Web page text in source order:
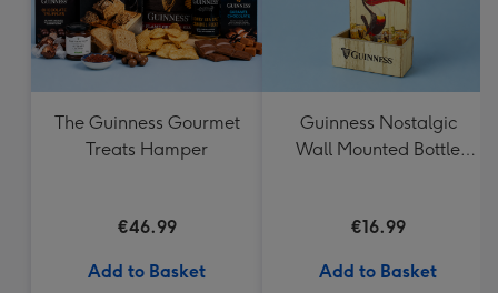
The Guinness Gourmet
Treats Hamper
€46.99
Add to Basket
Guinness Nostalgic
Wall Mounted Bottle
€16.99
Add to Basket